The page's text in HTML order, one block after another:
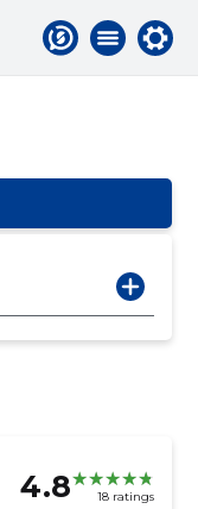
4.8 18 ratings